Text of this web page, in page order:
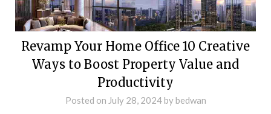
Revamp Your Home Office 10 Creative
Ways to Boost Property Value and
Productivity
Posted on July 28, 2024bybedwan